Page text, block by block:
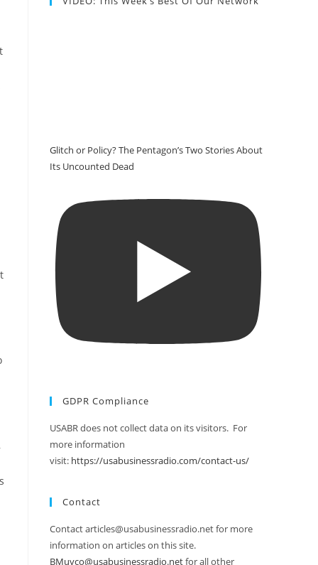
Glitch or Policy? The Pentagon’s Two Stories About
Its Uncounted Dead
GDPR Compliance
USABR does not collect data on its visitors. For
more information
visit: https://usabusinessradio.com/contact-us/
Contact
Contact articles@usabusinessradio.net for more
information on articles on this site.
BMuyco@usabusinessradio.netfor all other